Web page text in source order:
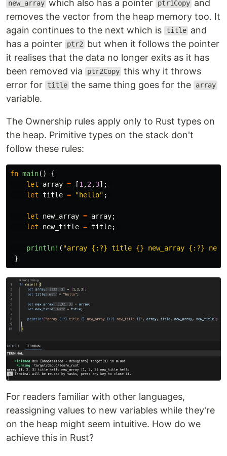
new_array which also has a pointer ptr1Copy and
removes the vector from the heap memory too. It
again continues to the next which is
title and
has a pointer
ptr2 but when it follows the pointer
it realises that the data no longer exits as it has
been removed via
ptr2Copy this why it throws
error for
title the same thing goes for the array
variable.
The Ownership rules apply only to Rust types on
the heap. Primitive types on the stack don't
follow these rules:
fn main()
{
let
array = [1 ,2 ,3];
let title = "hello" ;
let new_array = array;
let
new_title = title;
println! ( "array {:?} title {} new_array {:?}
}
For readers familiar with other languages,
reassigning values to new variables while they're
on the heap might seem intuitive. How do we
achieve this in Rust?